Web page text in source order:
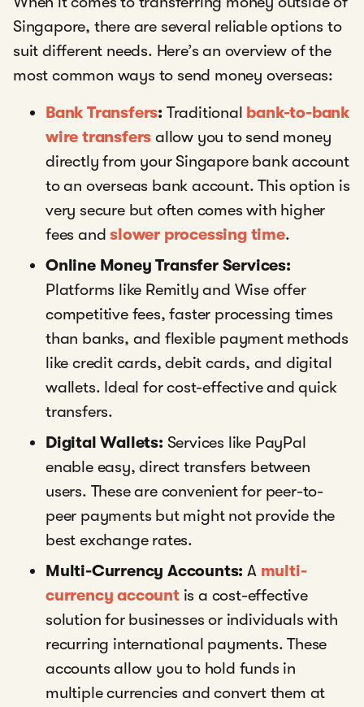
Singapore, there are several reliable options to
suit different needs. Here’s an overview of the
most common ways to send money overseas:
Bank Transfers: Traditional bank-to-bank
wire transfers allow you to send money
directly from your Singapore bank account
to an overseas bank account. This option is
very secure but often comes with higher
fees andslower processing time.
Online Money Transfer Services:
Platforms like Remitly and Wise offer
competitive fees, faster processing times
than banks, and flexible payment methods
like credit cards, debit cards, and digital
wallets. Ideal for cost-effective and quick
transfers.
Digital Wallets: Services like PayPal
enable easy, direct transfers between
users. These are convenient for peer-to-
peer payments but might not provide the
best exchange rates.
Multi-Currency Accounts: A multi-
currency accountis a cost-effective
solution for businesses or individuals with
recurring international payments. These
accounts allow you to hold funds in
multiple currencies and convert them at